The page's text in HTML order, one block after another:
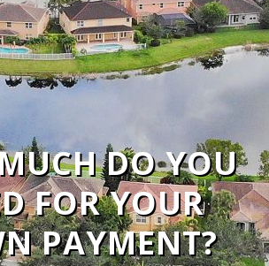
DO YOU
FOR YOUR
PAYMENT?